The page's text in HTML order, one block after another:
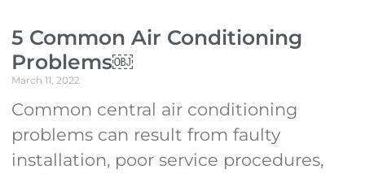
5 Common Air Conditioning
Problems￼
March 11, 2022
Common central air conditioning
problems can result from faulty
installation, poor service procedures,